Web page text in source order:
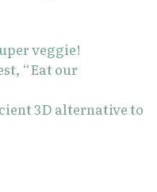
veggie!
“Eat our
3D alternative to